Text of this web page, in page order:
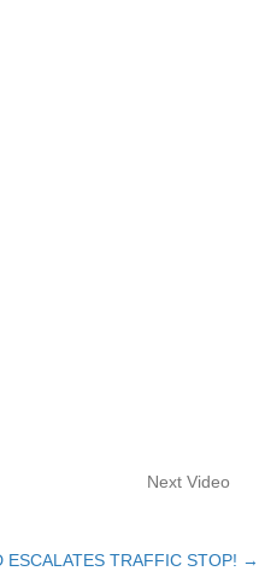
Next Video
ESCALATES TRAFFIC STOP! →